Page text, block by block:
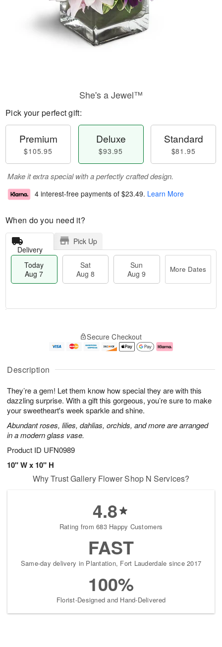
Description
They’re a gem! Let them know how special they are with this
dazzling surprise. With a gift this gorgeous, you’re sure to make
your sweetheart's week sparkle and shine.
Abundant roses, lilies, dahlias, orchids, and more are arranged
in a modern glass vase.
Product ID UFN0989
10" W x 10" H
She's a Jewel™
Pick your perfect gift:
Premium
$105.95
Deluxe
$93.95
Standard
$81.95
Make it extra special with a perfectly crafted design.
4 interest-free payments of $23.49. Learn More
When do you need it?
Delivery
Pick Up
Today
Aug 7
Sat
Aug 8
Sun
Aug 9
More Dates
A
u
7
g
g
e
s
Secure Checkout
Why Trust Gallery Flower Shop N Services?
4.8
Rating from 683 Happy Customers
FAST
Same-day delivery in Plantation, Fort Lauderdale since 2017
100%
Florist-Designed and Hand-Delivered